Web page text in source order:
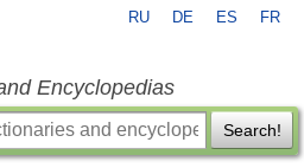
RU DE ES FR
Encyclopedias
Search!